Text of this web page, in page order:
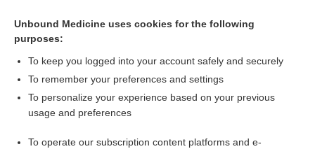
Ebstein's anomaly and tricuspid regurgitation - Audio
Want to read the entire topic?
Access up-to-date medical information for less than $2 a week
Check out our products
Unbound Medicine uses cookies for the following
purposes:
To keep you logged into your account safely and securely
To remember your preferences and settings
To personalize your experience based on your previous
usage and preferences
To operate our subscription content platforms and e-